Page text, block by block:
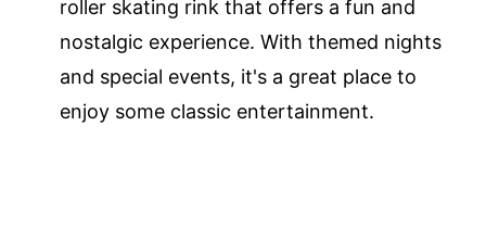
roller skating rink that offers a fun and
nostalgic experience. With themed nights
and special events, it's a great place to
enjoy some classic entertainment.